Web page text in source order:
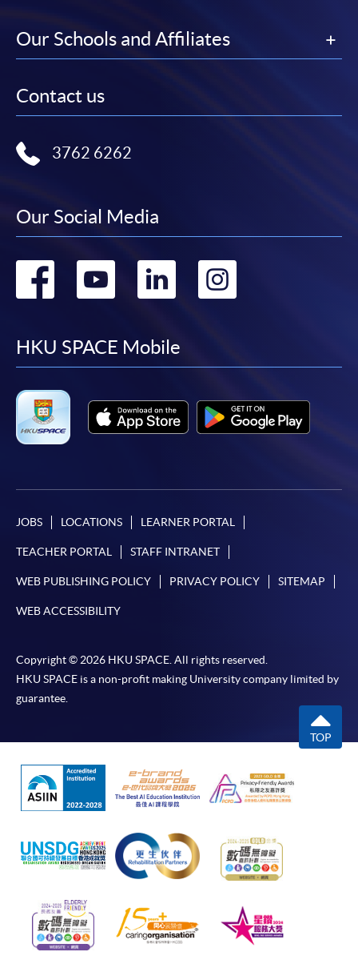
Our Schools and Affiliates
Contact us
3762 6262
Our Social Media
Go
facebook
Go
youtube
Go
linkedin
HKU SPACE Mobile
JOBS LOCATIONS LEARNER PORTAL
TEACHER PORTAL STAFF INTRANET
WEB PUBLISHING POLICY PRIVACY POLICY SITEMAP
WEB ACCESSIBILITY
Copyright © 2026 HKU SPACE. All rights reserved.
HKU SPACE is a non-profit making University company limited by
guarantee.
TOP